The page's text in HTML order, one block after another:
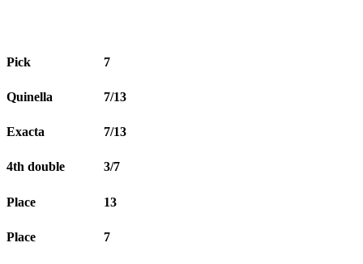
Pick 7
Quinella 7/13
Exacta 7/13
4th double 3/7
Place 13
Place 7